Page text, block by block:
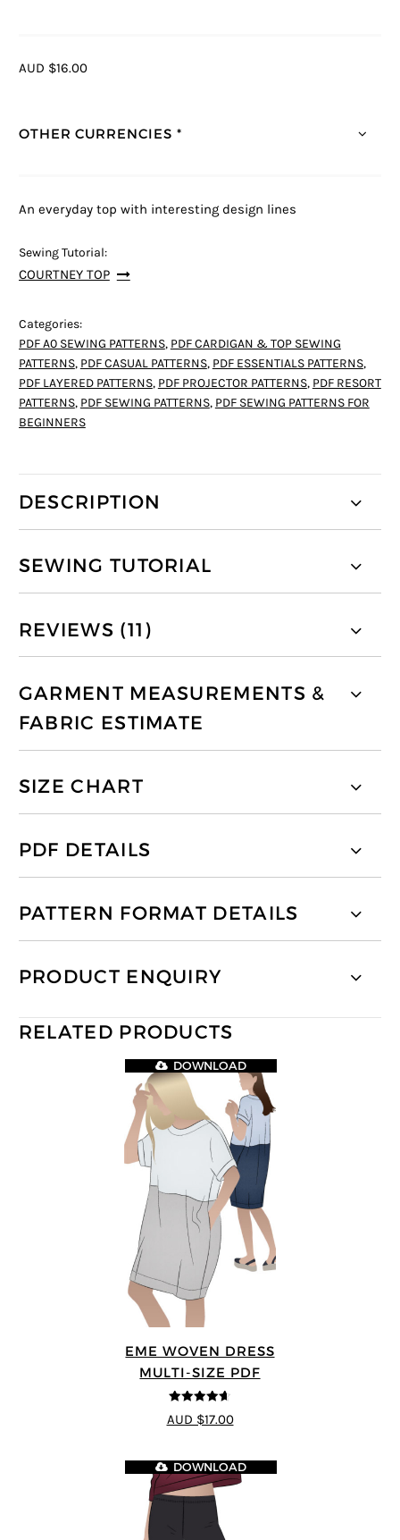
AUD $16.00
OTHER CURRENCIES *
An everyday top with interesting design lines
Sewing Tutorial:
COURTNEY TOP
Categories:
PDF A0 SEWING PATTERNS, PDF CARDIGAN & TOP SEWING
PATTERNS, PDF CASUAL PATTERNS, PDF ESSENTIALS PATTERNS,
PDF LAYERED PATTERNS, PDF PROJECTOR PATTERNS, PDF RESORT
PATTERNS, PDF SEWING PATTERNS, PDF SEWING PATTERNS FOR
BEGINNERS
DESCRIPTION
SEWING TUTORIAL
REVIEWS (11)
GARMENT MEASUREMENTS &
FABRIC ESTIMATE
SIZE CHART
PDF DETAILS
PATTERN FORMAT DETAILS
PRODUCT ENQUIRY
RELATED PRODUCTS
EME WOVEN DRESS
MULTI-SIZE PDF
4.64
out of
5
DOWNLOAD
AUD $17.00
DOWNLOAD